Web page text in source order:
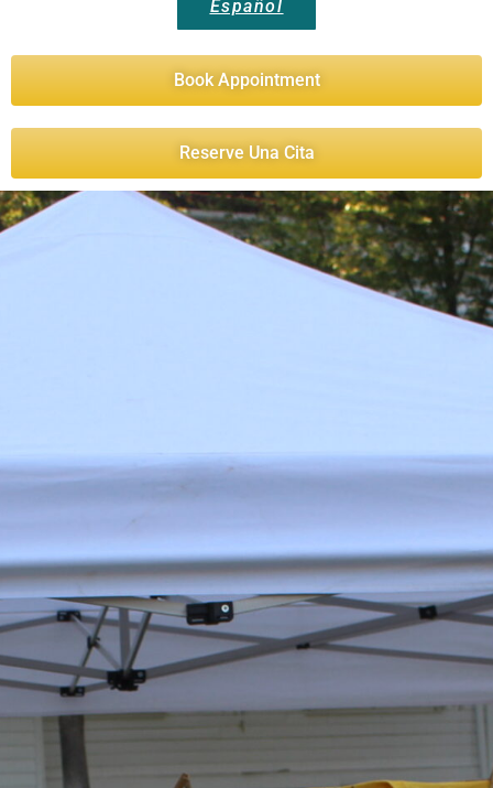
Español
Book Appointment
Reserve Una Cita